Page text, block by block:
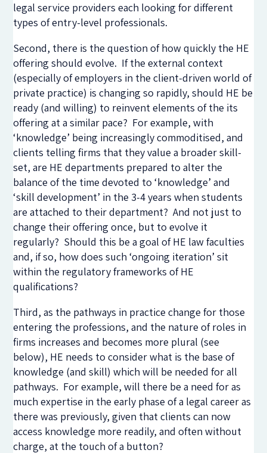
legal service providers each looking for different
types of entry-level professionals.
Second, there is the question of how quickly the HE
offering should evolve. If the external context
(especially of employers in the client-driven world of
private practice) is changing so rapidly, should HE be
ready (and willing) to reinvent elements of the its
offering at a similar pace? For example, with
‘knowledge’ being increasingly commoditised, and
clients telling firms that they value a broader skill-
set, are HE departments prepared to alter the
balance of the time devoted to ‘knowledge’ and
‘skill development’ in the 3-4 years when students
are attached to their department? And not just to
change their offering once, but to evolve it
regularly? Should this be a goal of HE law faculties
and, if so, how does such ‘ongoing iteration’ sit
within the regulatory frameworks of HE
qualifications?
Third, as the pathways in practice change for those
entering the professions, and the nature of roles in
firms increases and becomes more plural (see
below), HE needs to consider what is the base of
knowledge (and skill) which will be needed for all
pathways. For example, will there be a need for as
much expertise in the early phase of a legal career as
there was previously, given that clients can now
access knowledge more readily, and often without
charge, at the touch of a button?